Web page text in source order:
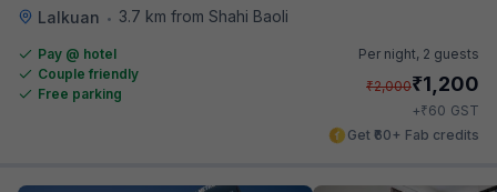
Lalkuan • 3.7 km from Shahi Baoli
Pay @ hotel
Couple friendly
Free parking
Per night, 2 guests
₹2,000₹1,200
+₹60 GST
Get ₹60+ Fab credits